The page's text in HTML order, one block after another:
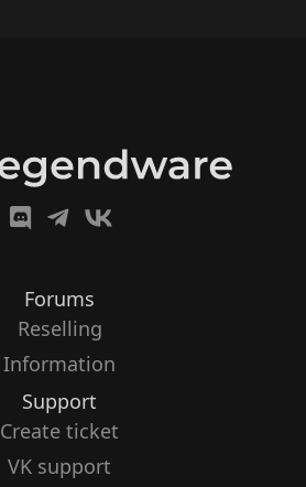
Forums
Reselling
Information
Support
Create ticket
VK support